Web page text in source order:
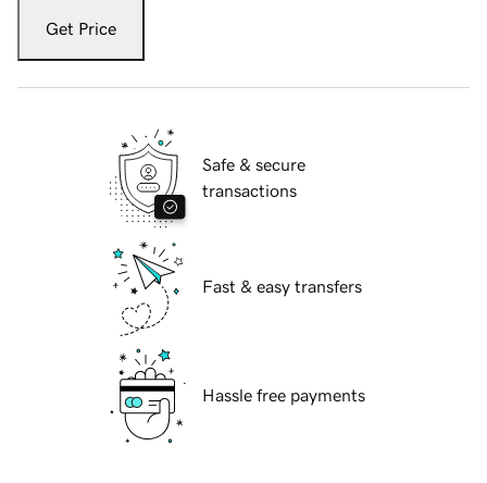
Get Price
Safe & secure
transactions
Fast & easy transfers
Hassle free payments